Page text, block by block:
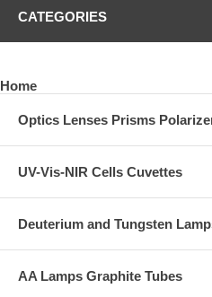
CATEGORIES
Home
Optics Lenses Prisms
UV-Vis-NIR Cells Cuvettes
Deuterium and Tungsten
AA Lamps Graphite Tubes